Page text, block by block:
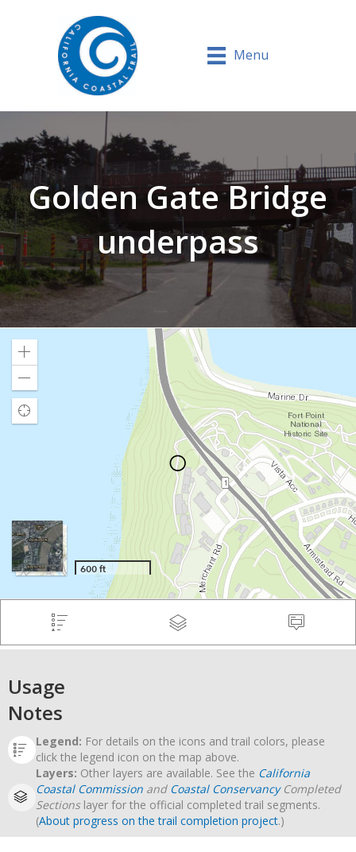
Menu
Golden Gate Bridge
underpass
Usage
Notes
Legend: For details on the icons and trail colors, please
click the legend icon on the map above.
Layers: Other layers are available. See the California
Coastal Commission and Coastal ConservancyCompleted
Sectionslayer for the official completed trail segments.
(About progress on the trail completion project.)